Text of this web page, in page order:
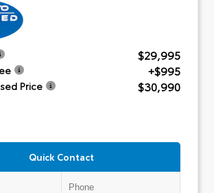
$29,995
+$995
Price $30,990
Quick Contact